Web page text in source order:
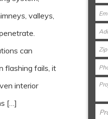
valleys,
can
flashing fails, it
interior
[…]